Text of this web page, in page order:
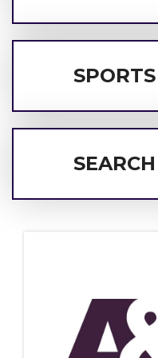
SPORTS